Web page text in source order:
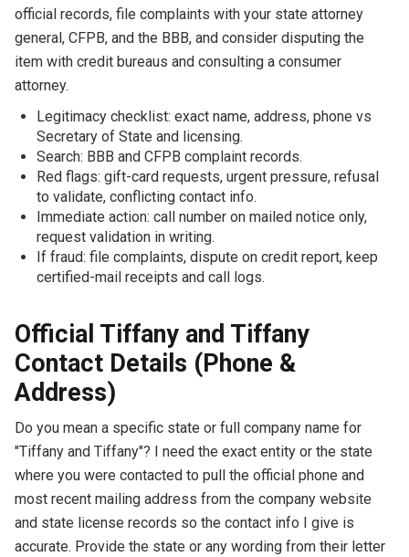
official records, file complaints with your state attorney
general, CFPB, and the BBB, and consider disputing the
item with credit bureaus and consulting a consumer
attorney.
Legitimacy checklist: exact name, address, phone vs
Secretary of State and licensing.
Search: BBB and CFPB complaint records.
Red flags: gift-card requests, urgent pressure, refusal
to validate, conflicting contact info.
Immediate action: call number on mailed notice only,
request validation in writing.
If fraud: file complaints, dispute on credit report, keep
certified-mail receipts and call logs.
Official Tiffany and Tiffany
Contact Details (Phone &
Address)
Do you mean a specific state or full company name for
"Tiffany and Tiffany"? I need the exact entity or the state
where you were contacted to pull the official phone and
most recent mailing address from the company website
and state license records so the contact info I give is
accurate. Provide the state or any wording from their letter